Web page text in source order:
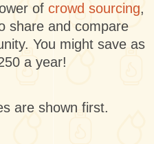
of crowd sourcing,
share and compare
You might save as
a year!
are shown first.